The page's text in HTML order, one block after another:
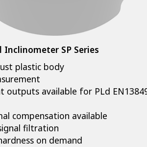
SP Series
plastic body
outputs available for PLd
compensation available
filtration
on demand